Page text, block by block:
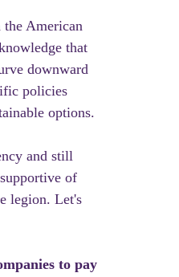
the American
that
downward
policies
options.
and still
of
legion. Let's
to pay